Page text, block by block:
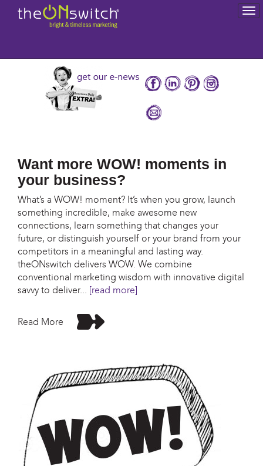
Want more WOW! moments in
your business?
What’s a WOW! moment? It’s when you grow, launch
something incredible, make awesome new
connections, learn something that changes your
future, or distinguish yourself or your brand from your
competitors in a meaningful and lasting way.
theONswitch delivers WOW. We combine
conventional marketing wisdom with innovative digital
savvy to deliver... [read more]
Read More